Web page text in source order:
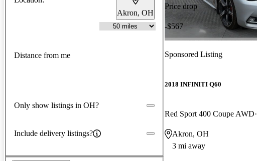
Akron, OH
Distance from me
Only show listings in OH?
Include delivery listings?
Price drop
-$567
Sponsored Listing
2018 INFINITI Q60
Red Sport 400 Coupe AWD
Akron, OH
3 mi away